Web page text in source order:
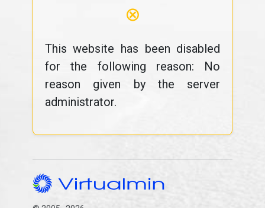
⊗
This website has been disabled
for the following reason: No
reason given by the server
administrator.